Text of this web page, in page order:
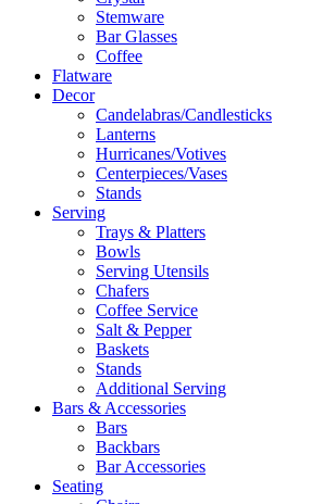
Stemware
Bar Glasses
Coffee
Flatware
Decor
Candelabras/Candlesticks
Lanterns
Hurricanes/Votives
Centerpieces/Vases
Stands
Serving
Trays & Platters
Bowls
Serving Utensils
Chafers
Coffee Service
Salt & Pepper
Baskets
Stands
Additional Serving
Bars & Accessories
Bars
Backbars
Bar Accessories
Seating